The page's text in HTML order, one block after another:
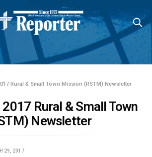
Rural & Small Town Mission (RSTM) Newsletter
Rural & Small Town
Newsletter
29, 2017